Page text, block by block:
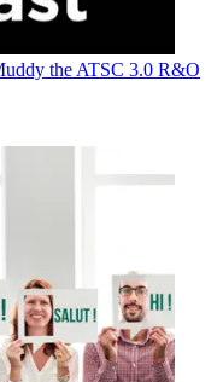
the ATSC 3.0 R&O